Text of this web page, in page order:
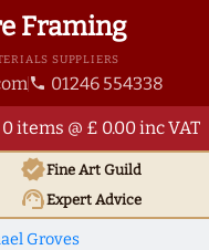
Framing
SUPPLIERS
phone 01246 554338
0 items @ £ 0.00 inc VAT
verifiedFine Art Guild
support_agentExpert Advice
Groves